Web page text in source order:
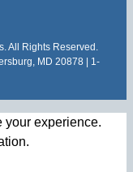
All Rights Reserved.
MD 20878 | 1-
your experience.